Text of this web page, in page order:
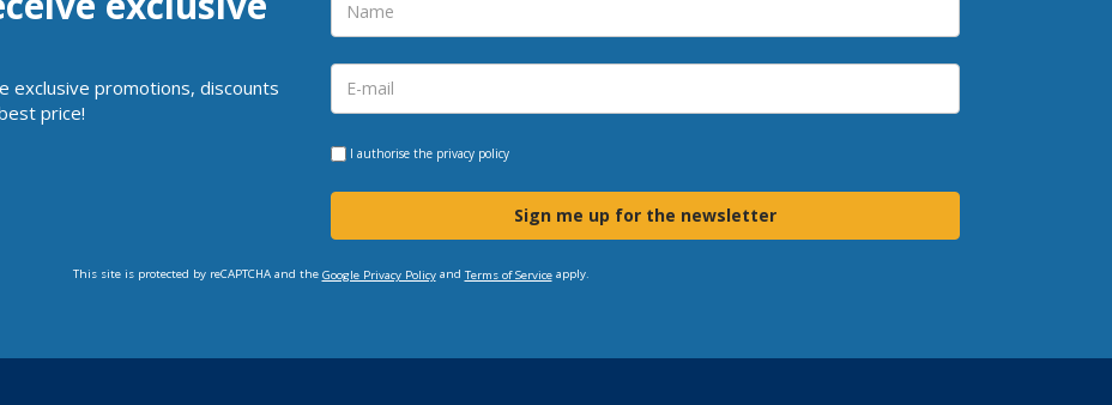
exclusive promotions, discounts
price!
I authorise the privacy policy
Sign me up for the newsletter
This site is protected by reCAPTCHA and the Google Privacy Policyand Terms of Serviceapply.